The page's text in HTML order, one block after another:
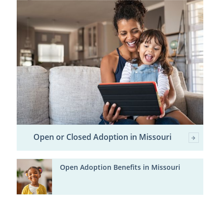
Open or Closed Adoption in Missouri
Open Adoption Benefits in Missouri